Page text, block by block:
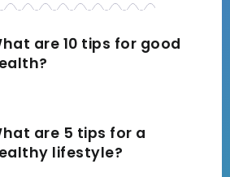
are 10 tips for good
are 5 tips for a
lifestyle?